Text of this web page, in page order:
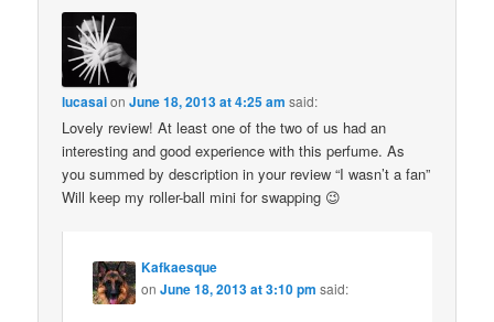
lucasaionJune 18, 2013 at 4:25 am said:
Lovely review! At least one of the two of us had an
interesting and good experience with this perfume. As
you summed by description in your review “I wasn’t a fan”
Will keep my roller-ball mini for swapping 😉
Kafkaesque
onJune 18, 2013 at 3:10 pm said: